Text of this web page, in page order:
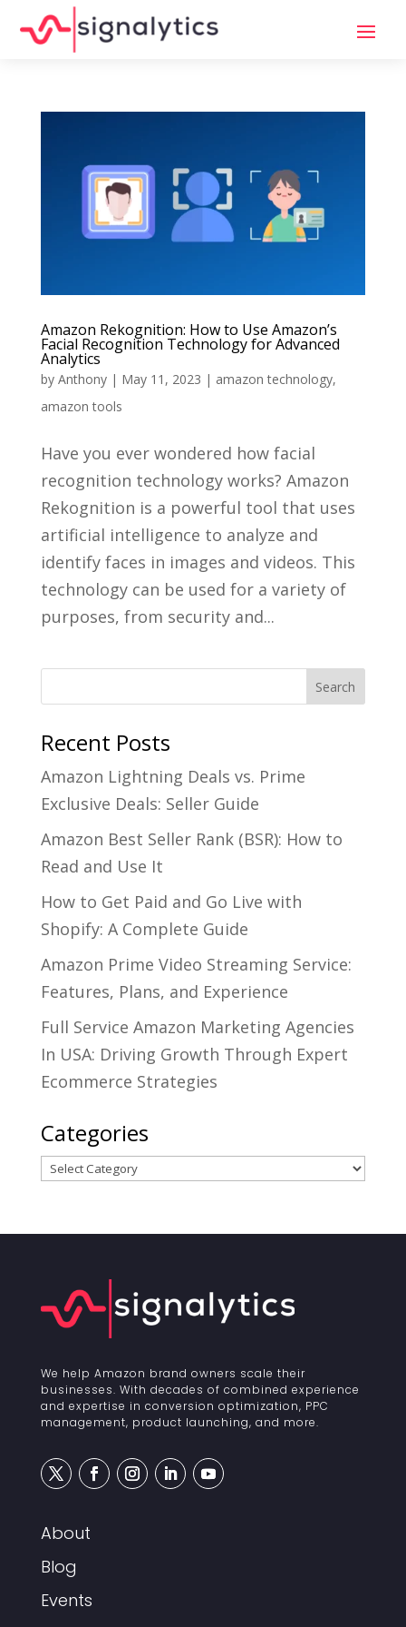
Amazon Rekognition: How to Use Amazon’s
Facial Recognition Technology for Advanced
Analytics
by Anthony| May 11, 2023 | amazon technology,
amazon tools
Have you ever wondered how facial
recognition technology works? Amazon
Rekognition is a powerful tool that uses
artificial intelligence to analyze and
identify faces in images and videos. This
technology can be used for a variety of
purposes, from security and...
Recent Posts
Amazon Lightning Deals vs. Prime
Exclusive Deals: Seller Guide
Amazon Best Seller Rank (BSR): How to
Read and Use It
How to Get Paid and Go Live with
Shopify: A Complete Guide
Amazon Prime Video Streaming Service:
Features, Plans, and Experience
Full Service Amazon Marketing Agencies
In USA: Driving Growth Through Expert
Ecommerce Strategies
Categories
Categories
We help Amazon brand owners scale their
businesses. With decades of combined experience
and expertise in conversion optimization, PPC
management, product launching, and more.
About
Blog
Events